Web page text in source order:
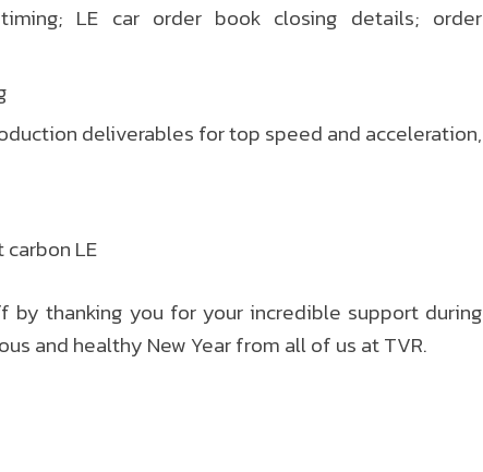
LE car order book closing details; order
deliverables for top speed and acceleration,
LE
by thanking you for your incredible support during
and healthy New Year from all of us at TVR.